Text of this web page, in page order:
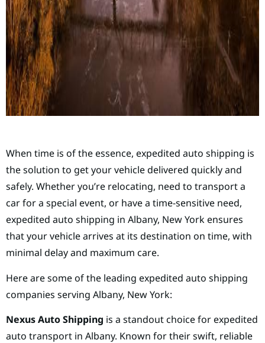
When time is of the essence, expedited auto shipping is
the solution to get your vehicle delivered quickly and
safely. Whether you’re relocating, need to transport a
car for a special event, or have a time-sensitive need,
expedited auto shipping in Albany, New York ensures
that your vehicle arrives at its destination on time, with
minimal delay and maximum care.
Here are some of the leading expedited auto shipping
companies serving Albany, New York:
Nexus Auto Shipping is a standout choice for expedited
auto transport in Albany. Known for their swift, reliable